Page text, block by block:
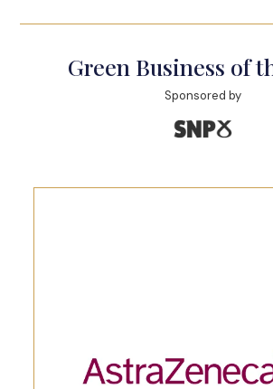
Green Business of
Sponsored by